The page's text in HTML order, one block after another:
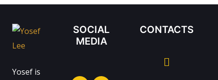
Yosef is
SOCIAL
MEDIA
CONTACTS